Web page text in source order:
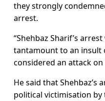
they strongly
arrest.
“Shehbaz Sharif’s
tantamount to an insult
considered an attack on
He said that Shehbaz’s
political victimisation